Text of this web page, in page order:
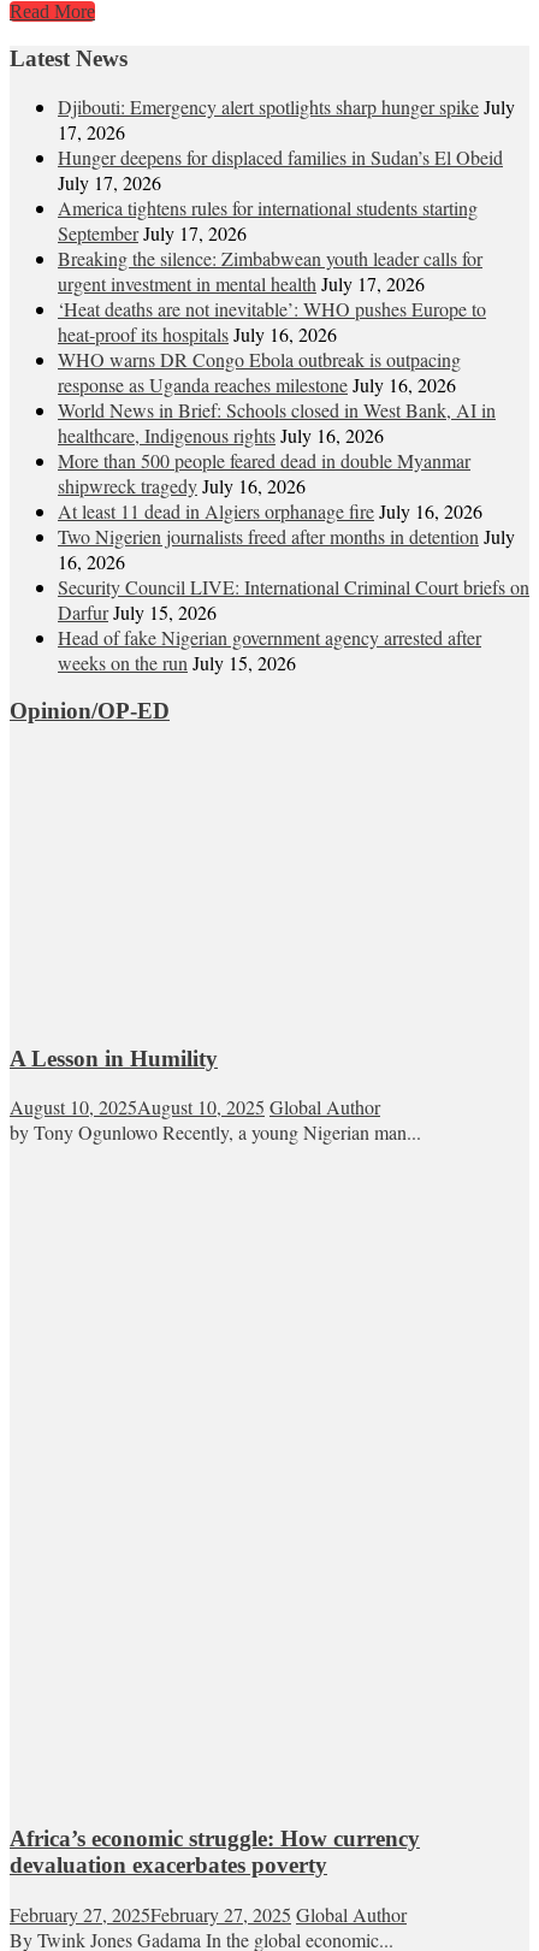
Read More
Latest News
Djibouti: Emergency alert spotlights sharp hunger spikeJuly
17, 2026
Hunger deepens for displaced families in Sudan’s El Obeid
July 17, 2026
America tightens rules for international students starting
SeptemberJuly 17, 2026
Breaking the silence: Zimbabwean youth leader calls for
urgent investment in mental healthJuly 17, 2026
‘Heat deaths are not inevitable’: WHO pushes Europe to
heat‑proof its hospitalsJuly 16, 2026
WHO warns DR Congo Ebola outbreak is outpacing
response as Uganda reaches milestoneJuly 16, 2026
World News in Brief: Schools closed in West Bank, AI in
healthcare, Indigenous rightsJuly 16, 2026
More than 500 people feared dead in double Myanmar
shipwreck tragedyJuly 16, 2026
At least 11 dead in Algiers orphanage fireJuly 16, 2026
Two Nigerien journalists freed after months in detentionJuly
16, 2026
Security Council LIVE: International Criminal Court briefs on
DarfurJuly 15, 2026
Head of fake Nigerian government agency arrested after
weeks on the runJuly 15, 2026
Opinion/OP-ED
A Lesson in Humility
August 10, 2025August 10, 2025 Global Author
by Tony Ogunlowo Recently, a young Nigerian man...
Africa’s economic struggle: How currency
devaluation exacerbates poverty
February 27, 2025February 27, 2025 Global Author
By Twink Jones Gadama In the global economic...